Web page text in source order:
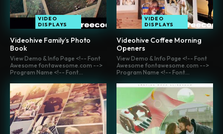
VIDEO
DISPLAYS
Videohive Family’s Photo
Book
VIDEO
DISPLAYS
Videohive Coffee Morning
Openers
View Demo & Info Page <!-- Font
Awesome fontawesome.com -->
Program Name <!-- Font...
View Demo & Info Page <!-- Font
Awesome fontawesome.com -->
Program Name <!-- Font...